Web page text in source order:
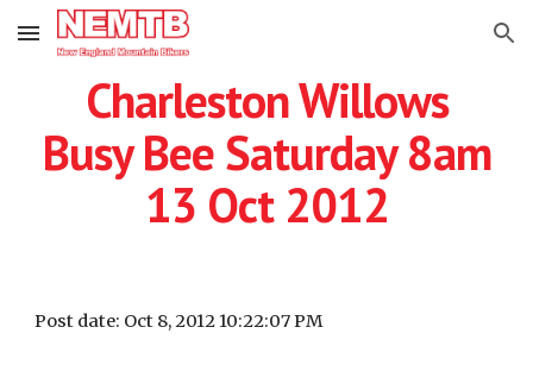
Skip to main content Skip to navigation
Charleston Willows
Busy Bee Saturday 8am
13 Oct 2012
Post date: Oct 8, 2012 10:22:07 PM